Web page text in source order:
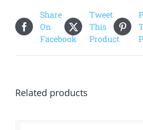
Share
On
Facebook
Tweet
This
Product
Related products